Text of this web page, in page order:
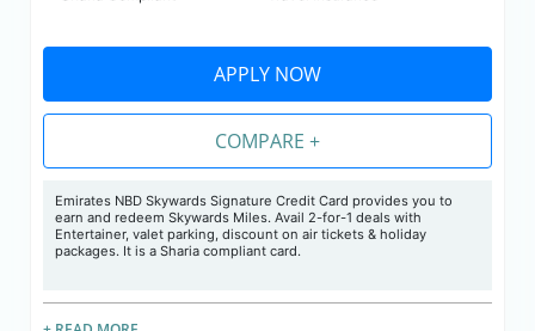
APPLY NOW
COMPARE +
Emirates NBD Skywards Signature Credit Card provides you to
earn and redeem Skywards Miles. Avail 2-for-1 deals with
Entertainer, valet parking, discount on air tickets & holiday
packages. It is a Sharia compliant card.